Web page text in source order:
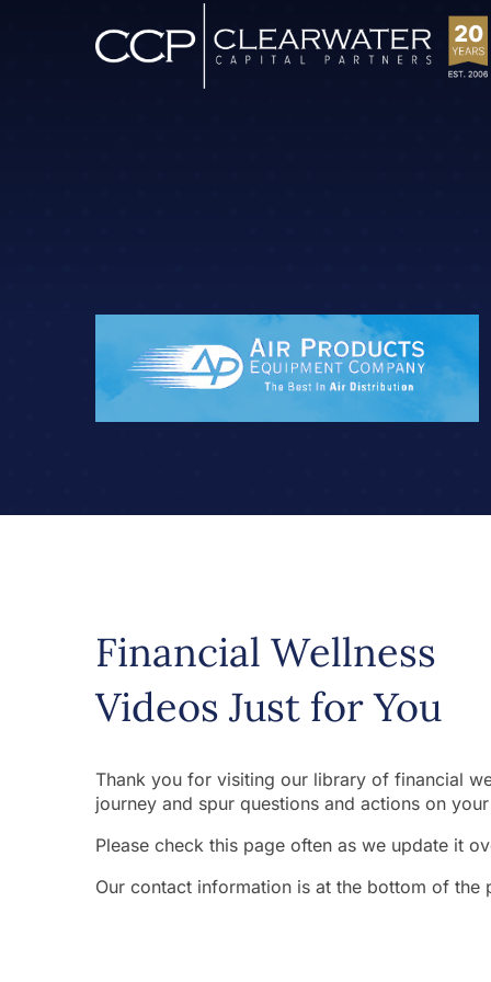
Financial Wellness
Videos Just for You
Thank you for visiting our library of financial
journey and spur questions and actions on
Please check this page often as we update it
Our contact information is at the bottom of the